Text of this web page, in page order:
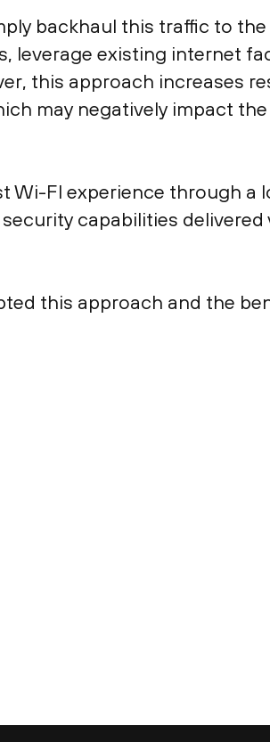
backhaul this traffic to
leverage existing internet
this approach increases
may negatively impact
Wi-FI experience through a
capabilities delivered
this approach and the